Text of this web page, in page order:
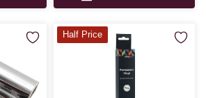
Half Price